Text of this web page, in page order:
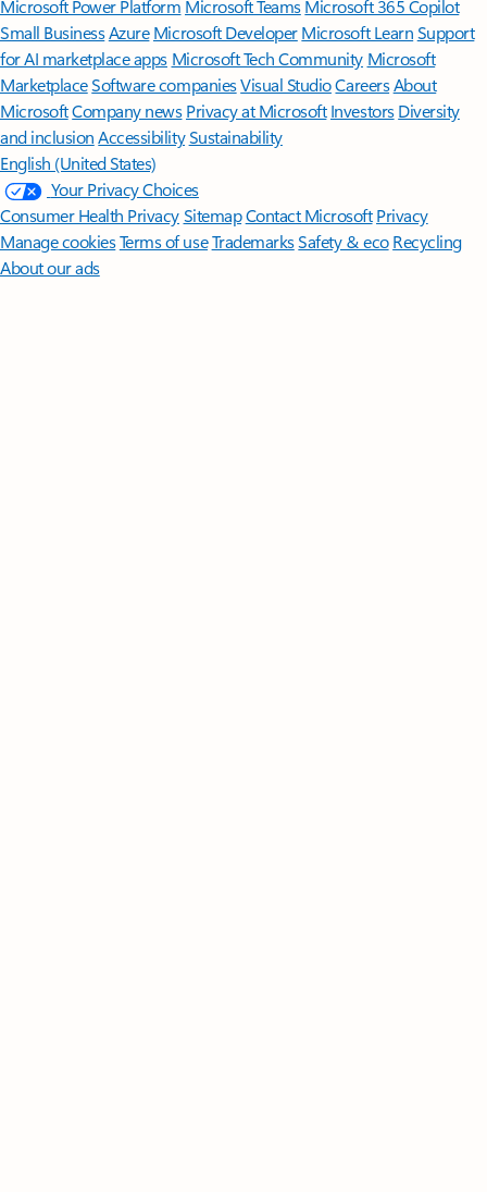
Microsoft Power Platform Microsoft TeamsMicrosoft 365 Copilot
Small BusinessAzure Microsoft DeveloperMicrosoft LearnSupport
for AI marketplace apps Microsoft Tech Community Microsoft
MarketplaceSoftware companiesVisual StudioCareersAbout
MicrosoftCompany news Privacy at Microsoft Investors Diversity
and inclusion AccessibilitySustainability
English (United States)
Your Privacy Choices
Consumer Health PrivacySitemapContact Microsoft Privacy
Manage cookiesTerms of useTrademarksSafety & eco Recycling
About our ads